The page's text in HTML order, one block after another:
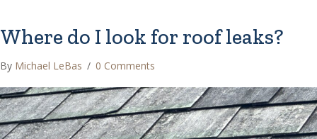
Where do I look for roof leaks?
By Michael LeBas / 0 Comments